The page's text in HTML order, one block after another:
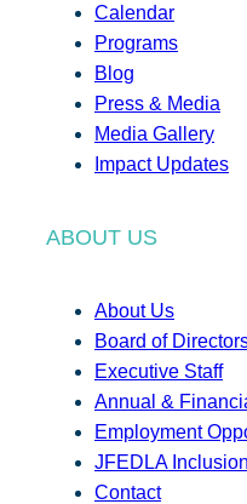
Calendar
Programs
Blog
Press & Media
Media Gallery
Impact Updates
ABOUT US
About Us
Board of
Executive Staff
Annual &
Employment
JFEDLA
Contact